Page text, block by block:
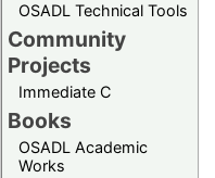
OSADL Technical Tools
Community
Projects
Immediate C
Books
OSADL Academic
Works